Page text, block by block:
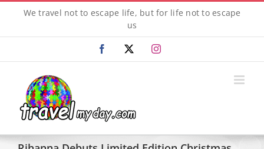
content
We travel not to escape life, but for life not to escape
us
Facebook Instagram